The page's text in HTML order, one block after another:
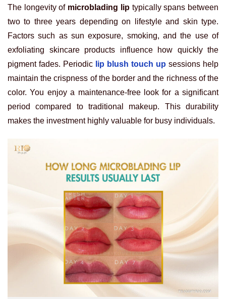
The longevity of microblading liptypically spans between
two to three years depending on lifestyle and skin type.
Factors such as sun exposure, smoking, and the use of
exfoliating skincare products influence how quickly the
pigment fades. Periodic lip blush touch up sessions help
maintain the crispness of the border and the richness of the
color. You enjoy a maintenance-free look for a significant
period compared to traditional makeup. This durability
makes the investment highly valuable for busy individuals.